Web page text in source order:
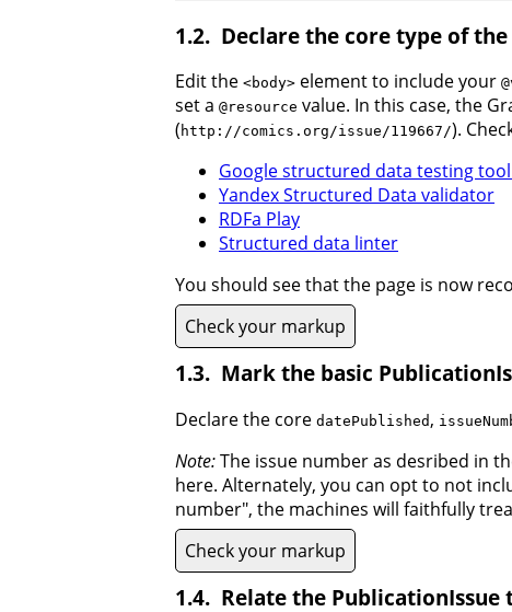
Declare the core type of the
Edit the <body> element to include your
set a @resource value. In this case, the
( http://comics.org/issue/119667/).
Google structured data testing tool
Yandex Structured Data validator
RDFa Play
Structured data linter
You should see that the page is now
Check your markup
Mark the basic
Declare the core datePublished ,
Note:The issue number as desribed in
here. Alternately, you can opt to not
number", the machines will faithfully
Check your markup
Relate the PublicationIssue